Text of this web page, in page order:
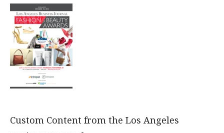
Custom Content from the Los Angeles